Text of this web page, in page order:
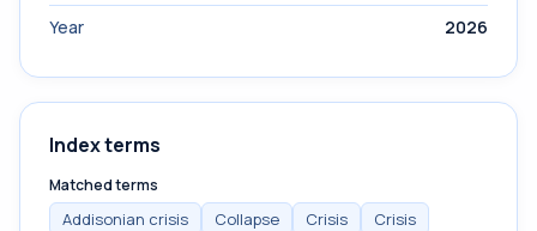
Year
2026
Index terms
Matched terms
Addisonian crisis Collapse Crisis
Crisis